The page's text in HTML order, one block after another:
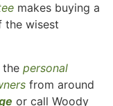
makes buying a
the wisest
the personal
from around
or call Woody